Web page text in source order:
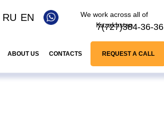
REQUEST A CALL
CONTACTS
EN
RU
ABOUT US
We work across all of
Kazakhstan
7(727)384-36-36